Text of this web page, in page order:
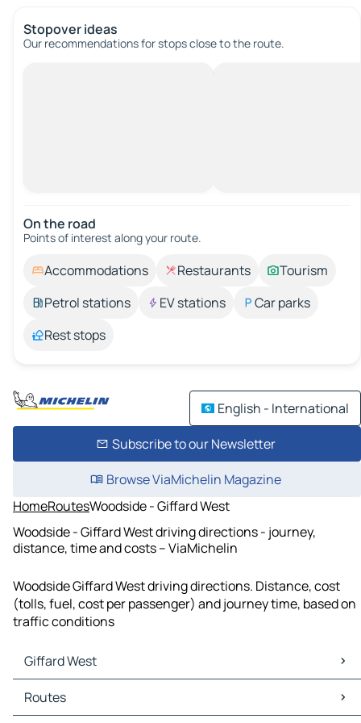
Stopover ideas
Our recommendations for stops close to the route.
On the road
Points of interest along your route.
Accommodations Restaurants
Tourism
Petrol stations
EV stations
Car parks
Rest stops
English - International
Subscribe to our Newsletter
Browse ViaMichelin Magazine
HomeRoutesWoodside - Giffard West
Woodside - Giffard West driving directions - journey,
distance, time and costs – ViaMichelin
Woodside Giffard West driving directions. Distance, cost
(tolls, fuel, cost per passenger) and journey time, based on
traffic conditions
Giffard West
Giffard West Maps
Giffard West Traffic
Routes